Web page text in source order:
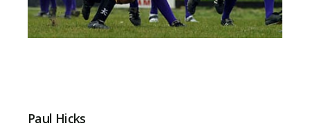
Paul Hicks